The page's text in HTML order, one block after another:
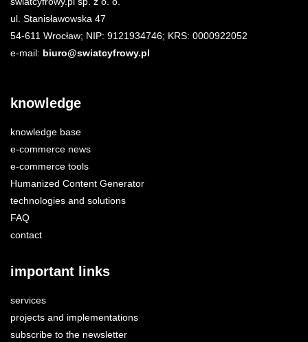
ul. Stanisławowska 47
54-611 Wrocław; NIP: 9121934746; KRS: 0000922052
e-mail: biuro@swiatcyfrowy.pl
knowledge
knowledge base
e-commerce news
e-commerce tools
Humanized Content Generator
technologies and solutions
FAQ
contact
important links
services
projects and implementations
subscribe to the newsletter